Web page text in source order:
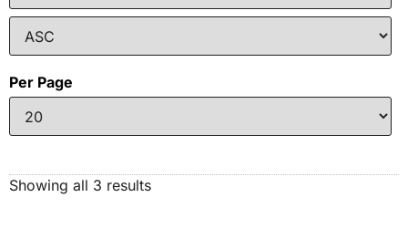
Per Page
Showing all 3 results